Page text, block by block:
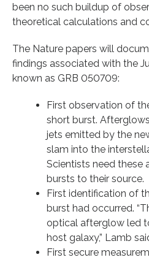
been no such buildup of
theoretical calculations and
The Nature papers will
findings associated with the
known as GRB 050709:
First observation of
short burst.
jets emitted by the
slam into the
Scientists need
bursts to their source.
First identification of
burst had occurred.
optical afterglow led
host galaxy,” Lamb
First secure